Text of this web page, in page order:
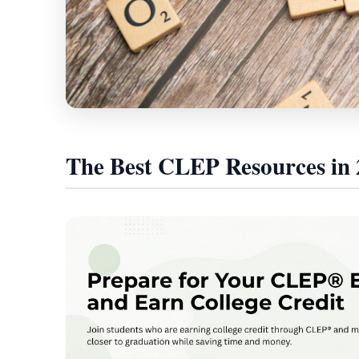
The Best CLEP Resources in